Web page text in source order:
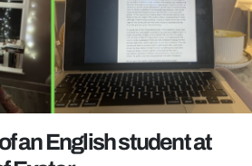
an English student at